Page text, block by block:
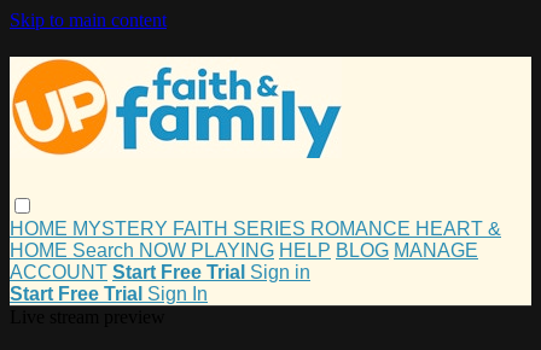
Skip to main content
HOME MYSTERY FAITH SERIES ROMANCE HEART &
HOME Search NOW PLAYING HELP BLOG MANAGE
ACCOUNT Start Free Trial Sign in
Start Free Trial Sign In